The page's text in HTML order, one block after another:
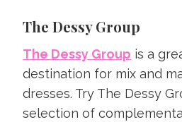
The Dessy Group
The Dessy Group is a
destination for mix and
dresses. Try The Dessy
selection of